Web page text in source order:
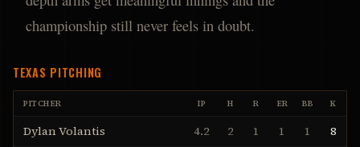
championship still never feels in doubt.
TEXAS PITCHING
PITCHER IP H R ER BB K
Dylan Volantis 4.2 2 1 1 1
8